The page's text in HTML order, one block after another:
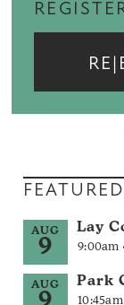
AUG
9
Lay
9:00am
AUG Park